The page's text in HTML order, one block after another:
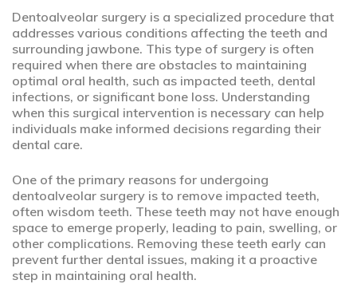
Dentoalveolar surgery is a specialized procedure that
addresses various conditions affecting the teeth and
surrounding jawbone. This type of surgery is often
required when there are obstacles to maintaining
optimal oral health, such as impacted teeth, dental
infections, or significant bone loss. Understanding
when this surgical intervention is necessary can help
individuals make informed decisions regarding their
dental care.
One of the primary reasons for undergoing
dentoalveolar surgery is to remove impacted teeth,
often wisdom teeth. These teeth may not have enough
space to emerge properly, leading to pain, swelling, or
other complications. Removing these teeth early can
prevent further dental issues, making it a proactive
step in maintaining oral health.